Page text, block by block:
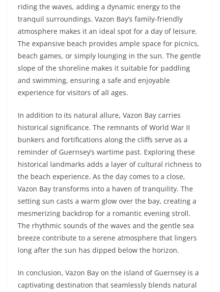
riding the waves, adding a dynamic energy to the
tranquil surroundings. Vazon Bay’s family-friendly
atmosphere makes it an ideal spot for a day of leisure.
The expansive beach provides ample space for picnics,
beach games, or simply lounging in the sun. The gentle
slope of the shoreline makes it suitable for paddling
and swimming, ensuring a safe and enjoyable
experience for visitors of all ages.
In addition to its natural allure, Vazon Bay carries
historical significance. The remnants of World War II
bunkers and fortifications along the cliffs serve as a
reminder of Guernsey’s wartime past. Exploring these
historical landmarks adds a layer of cultural richness to
the beach experience. As the day comes to a close,
Vazon Bay transforms into a haven of tranquility. The
setting sun casts a warm glow over the bay, creating a
mesmerizing backdrop for a romantic evening stroll.
The rhythmic sounds of the waves and the gentle sea
breeze contribute to a serene atmosphere that lingers
long after the sun has dipped below the horizon.
In conclusion, Vazon Bay on the island of Guernsey is a
captivating destination that seamlessly blends natural